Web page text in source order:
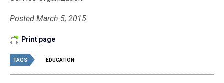
Posted March 5, 2015
Print page
TAGS EDUCATION